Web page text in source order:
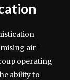
air-
operating
ability to